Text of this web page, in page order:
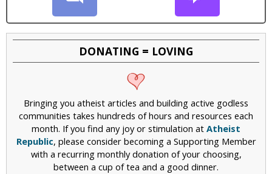
DONATING = LOVING
Bringing you atheist articles and building active godless
communities takes hundreds of hours and resources each
month. If you find any joy or stimulation at Atheist
Republic, please consider becoming a Supporting Member
with a recurring monthly donation of your choosing,
between a cup of tea and a good dinner.